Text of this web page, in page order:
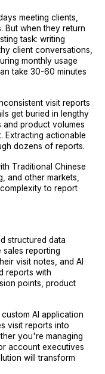
meeting clients,
But when they return
task: writing
client conversations,
monthly usage
take 30-60 minutes
visit reports
get buried in lengthy
and product volumes
Extracting actionable
dozens of reports.
Traditional Chinese
and other markets,
to report
structured data
reporting
visit notes, and AI
reports with
points, product
AI application
visit reports into
you're managing
account executives
will transform